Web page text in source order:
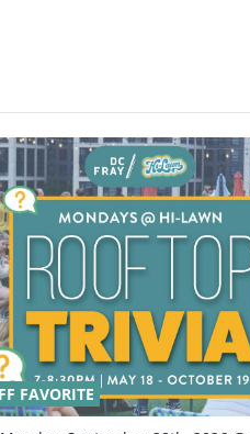
FAVORITE